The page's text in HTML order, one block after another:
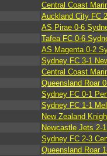
Central Coast
Auckland City FC
AS Pirae 0-6
Tafea FC 0-6
AS Magenta 0-2
Sydney FC 3-1
Central Coast
Queensland Roar
Sydney FC 0-1
Sydney FC 1-1
New Zealand
Newcastle Jets 2-
Sydney FC 2-3
Queensland Roar